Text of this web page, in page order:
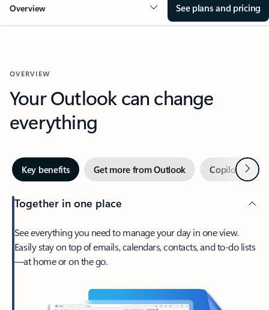
Overview See plans and pricing
OVERVIEW
Your Outlook can change
everything
Key benefits Get more from Outlook Copilot inNext
Together in one place
See everything you need to manage your day in one view.
Easily stay on top of emails, calendars, contacts, and to-do lists
—at home or on the go.